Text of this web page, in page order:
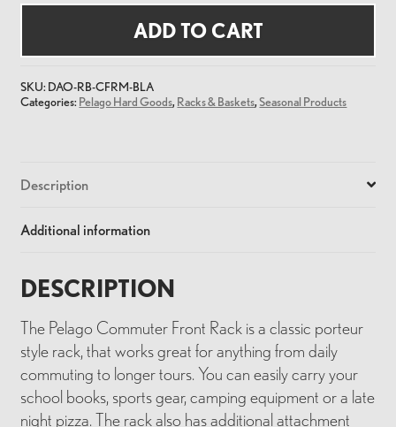
Medium
ADD TO CART
SKU: DAO-RB-CFRM-BLA
Categories: Pelago Hard Goods, Racks & Baskets,Seasonal Products
Description
Additional information
DESCRIPTION
The Pelago Commuter Front Rack is a classic porteur
style rack, that works great for anything from daily
commuting to longer tours. You can easily carry your
school books, sports gear, camping equipment or a late
night pizza. The rack also has additional attachment